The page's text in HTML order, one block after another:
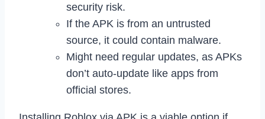
security risk.
If the APK is from an untrusted
source, it could contain malware.
Might need regular updates, as APKs
don’t auto-update like apps from
official stores.